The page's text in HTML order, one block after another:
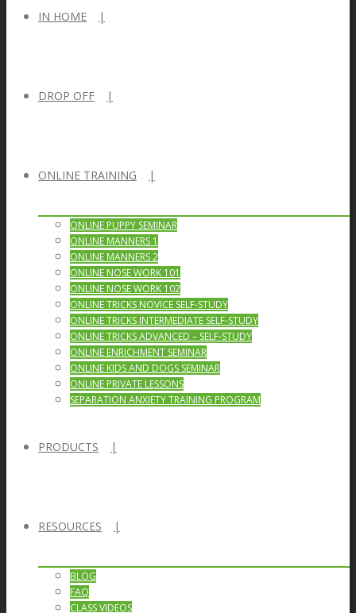
IN HOME
DROP OFF
ONLINE TRAINING
ONLINE PUPPY SEMINAR
ONLINE MANNERS 1
ONLINE MANNERS 2
ONLINE NOSE WORK 101
ONLINE NOSE WORK 102
ONLINE TRICKS NOVICE SELF-STUDY
ONLINE TRICKS INTERMEDIATE SELF-STUDY
ONLINE TRICKS ADVANCED – SELF-STUDY
ONLINE ENRICHMENT SEMINAR
ONLINE KIDS AND DOGS SEMINAR
ONLINE PRIVATE LESSONS
SEPARATION ANXIETY TRAINING PROGRAM
PRODUCTS
RESOURCES
BLOG
FAQ
CLASS VIDEOS